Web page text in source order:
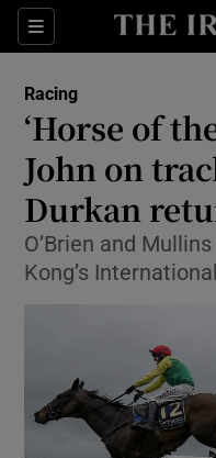
Sections
Racing
‘Horse of
John on
Durkan
O’Brien and
Kong’s